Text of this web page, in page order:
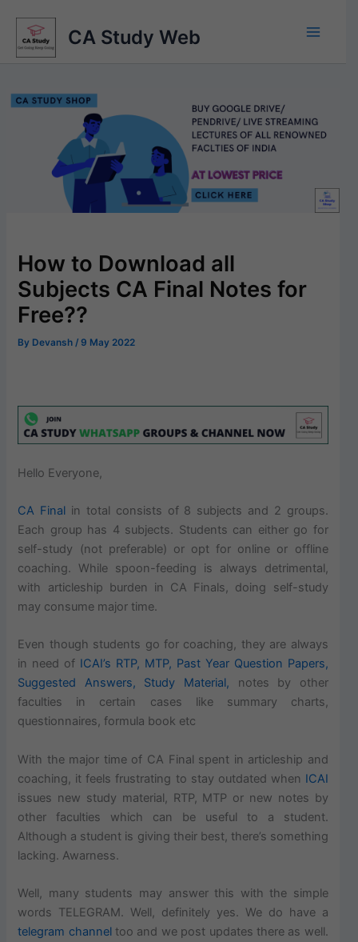
content
CA Study Web
How to Download all
Subjects CA Final Notes for
Free??
By Devansh /9 May 2022
Hello Everyone,
CA Final in total consists of 8 subjects and 2 groups.
Each group has 4 subjects. Students can either go for
self-study (not preferable) or opt for online or offline
coaching. While spoon-feeding is always detrimental,
with articleship burden in CA Finals, doing self-study
may consume major time.
Even though students go for coaching, they are always
in need of ICAI’s RTP, MTP, Past Year Question Papers,
Suggested Answers, Study Material, notes by other
faculties in certain cases like summary charts,
questionnaires, formula book etc
With the major time of CA Final spent in articleship and
coaching, it feels frustrating to stay outdated when ICAI
issues new study material, RTP, MTP or new notes by
other faculties which can be useful to a student.
Although a student is giving their best, there’s something
lacking. Awarness.
Well, many students may answer this with the simple
words TELEGRAM. Well, definitely yes. We do have a
telegram channeltoo and we post updates there as well.